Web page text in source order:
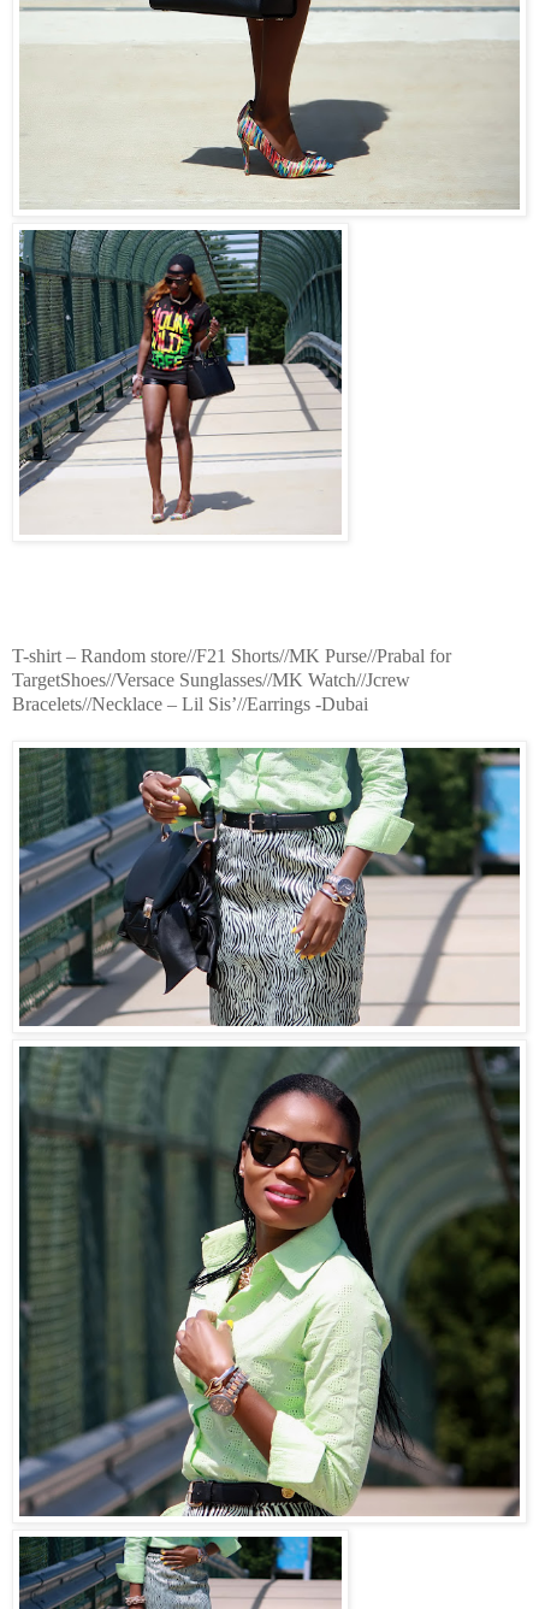
T-shirt – Random store//F21 Shorts//MK Purse//Prabal for
TargetShoes//Versace Sunglasses//MK Watch//Jcrew
Bracelets//Necklace – Lil Sis’//Earrings -Dubai